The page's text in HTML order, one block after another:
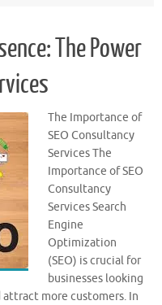
The Power
The Importance of
SEO Consultancy
Services The
Importance of SEO
Consultancy
Services Search
Engine
Optimization
(SEO) is crucial for
businesses looking
more customers. In